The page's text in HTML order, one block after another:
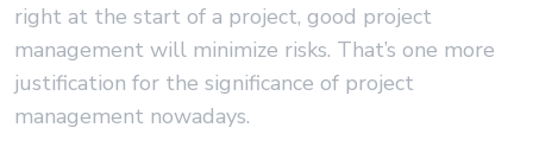
right at the start of a project, good project
management will minimize risks. That’s one more
justification for the significance of project
management nowadays.